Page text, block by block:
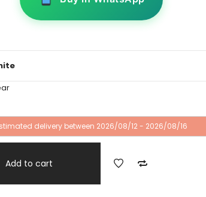
delivery between 2026/08/12 - 2026/08/16
Add to cart